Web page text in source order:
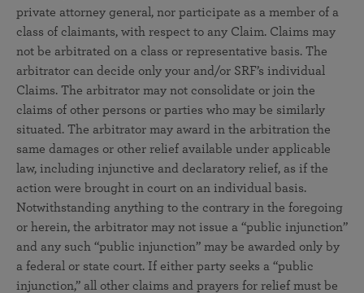
private attorney general, nor participate as a member of a
class of claimants, with respect to any Claim. Claims may
not be arbitrated on a class or representative basis. The
arbitrator can decide only your and/or SRF’s individual
Claims. The arbitrator may not consolidate or join the
claims of other persons or parties who may be similarly
situated. The arbitrator may award in the arbitration the
same damages or other relief available under applicable
law, including injunctive and declaratory relief, as if the
action were brought in court on an individual basis.
Notwithstanding anything to the contrary in the foregoing
or herein, the arbitrator may not issue a “public injunction”
and any such “public injunction” may be awarded only by
a federal or state court. If either party seeks a “public
injunction,” all other claims and prayers for relief must be